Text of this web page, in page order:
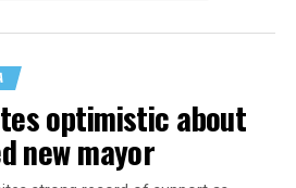
optimistic about
new mayor